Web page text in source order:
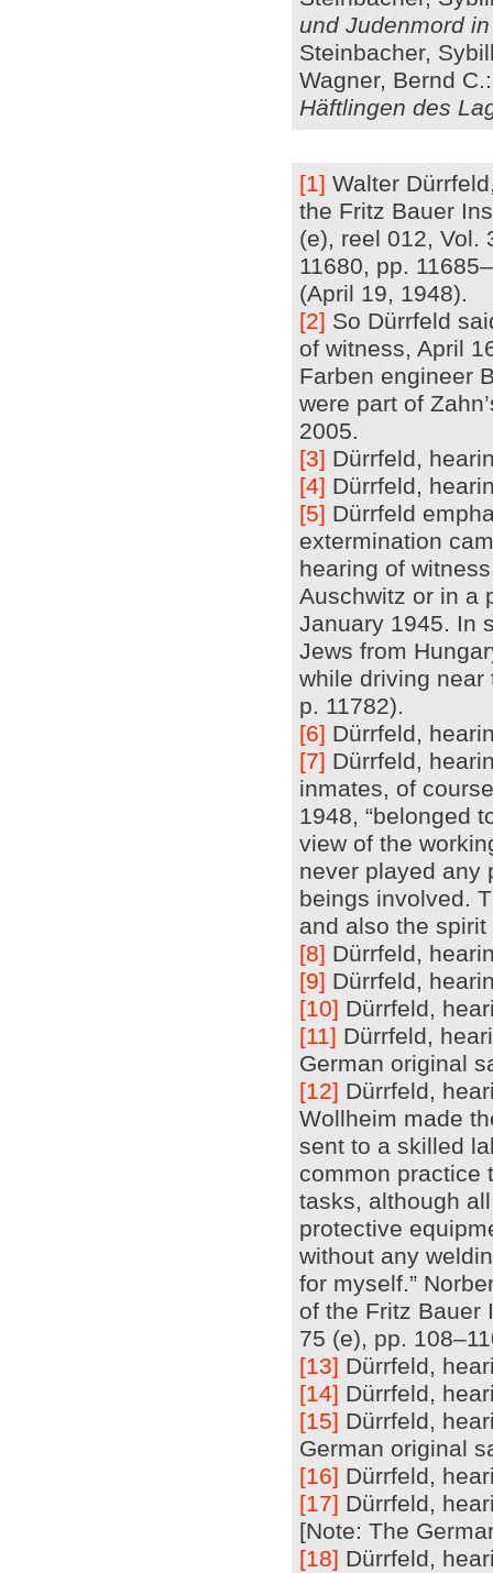
und Judenmord
Steinbacher,
Wagner, Bernd
Häftlingen des
[1] Walter
the Fritz Bauer
(e), reel 012, Vol.
11680, pp.
(April 19, 1948).
[2] So Dürrfeld
of witness, April
Farben engineer
were part of
2005.
[3] Dürrfeld,
[4] Dürrfeld,
[5] Dürrfeld
extermination
hearing of
Auschwitz or in a
January 1945. In
Jews from
while driving near
p. 11782).
[6] Dürrfeld,
[7] Dürrfeld,
inmates, of
1948, “belonged
view of the
never played any
beings involved.
and also the
[8] Dürrfeld,
[9] Dürrfeld,
[10] Dürrfeld,
[11] Dürrfeld,
German original
[12] Dürrfeld,
Wollheim made
sent to a skilled
common practice
tasks, although
protective
without any
for myself.”
of the Fritz Bauer
75 (e), pp.
[13] Dürrfeld,
[14] Dürrfeld,
[15] Dürrfeld,
German original
[16] Dürrfeld,
[17] Dürrfeld,
[Note: The
[18] Dürrfeld,